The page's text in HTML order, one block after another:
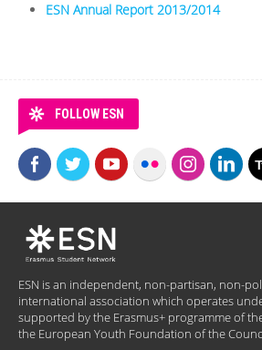
ESN Annual Report 2013/2014
FOLLOW ESN
ESN is an independent, non-partisan, non-
international association which operates
supported by the Erasmus+ programme of
the European Youth Foundation of the